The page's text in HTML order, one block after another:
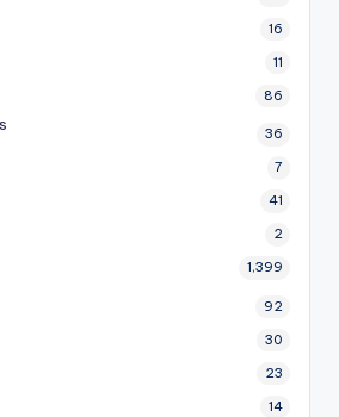
16
11
86
36
7
41
2
1,399
92
30
23
14